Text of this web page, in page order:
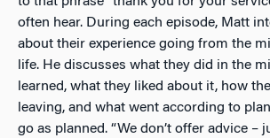
often hear. During each episode, Matt
about their experience going from the
life. He discusses what they did in the
learned, what they liked about it, how
leaving, and what went according to
go as planned. “We don’t offer advice –